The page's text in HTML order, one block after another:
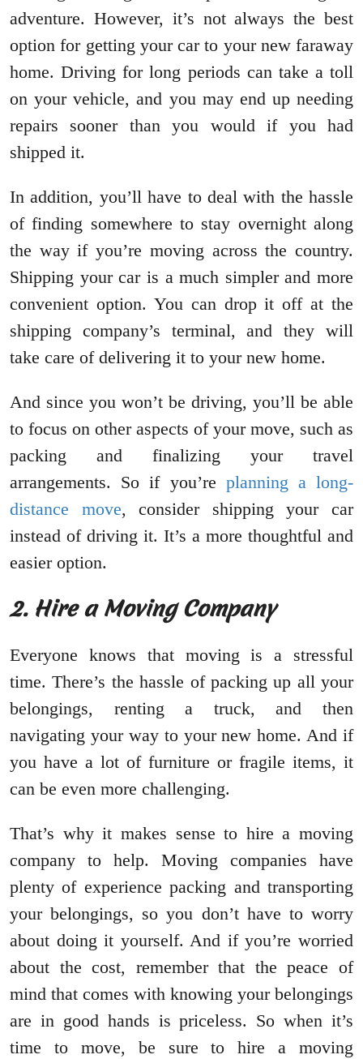
adventure. However, it’s not always the best
option for getting your car to your new faraway
home. Driving for long periods can take a toll
on your vehicle, and you may end up needing
repairs sooner than you would if you had
shipped it.
In addition, you’ll have to deal with the hassle
of finding somewhere to stay overnight along
the way if you’re moving across the country.
Shipping your car is a much simpler and more
convenient option. You can drop it off at the
shipping company’s terminal, and they will
take care of delivering it to your new home.
And since you won’t be driving, you’ll be able
to focus on other aspects of your move, such as
packing and finalizing your travel
arrangements. So if you’re planning a long-
distance move, consider shipping your car
instead of driving it. It’s a more thoughtful and
easier option.
2. Hire a Moving Company
Everyone knows that moving is a stressful
time. There’s the hassle of packing up all your
belongings, renting a truck, and then
navigating your way to your new home. And if
you have a lot of furniture or fragile items, it
can be even more challenging.
That’s why it makes sense to hire a moving
company to help. Moving companies have
plenty of experience packing and transporting
your belongings, so you don’t have to worry
about doing it yourself. And if you’re worried
about the cost, remember that the peace of
mind that comes with knowing your belongings
are in good hands is priceless. So when it’s
time to move, be sure to hire a moving